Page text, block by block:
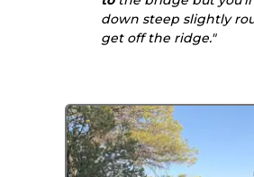
down steep slightly
get off the ridge."